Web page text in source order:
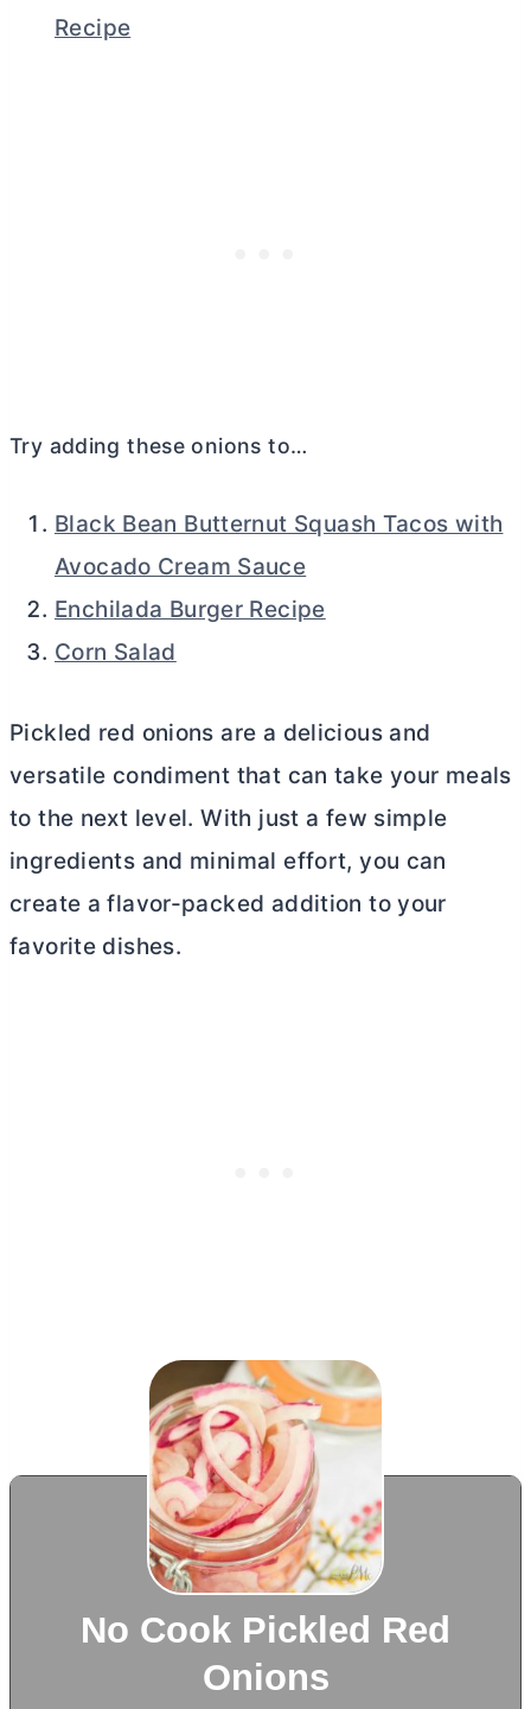
Recipe
Try adding these onions to…
Black Bean Butternut Squash Tacos with
Avocado Cream Sauce
Enchilada Burger Recipe
Corn Salad
Pickled red onions are a delicious and
versatile condiment that can take your meals
to the next level. With just a few simple
ingredients and minimal effort, you can
create a flavor-packed addition to your
favorite dishes.
No Cook Pickled Red
Onions